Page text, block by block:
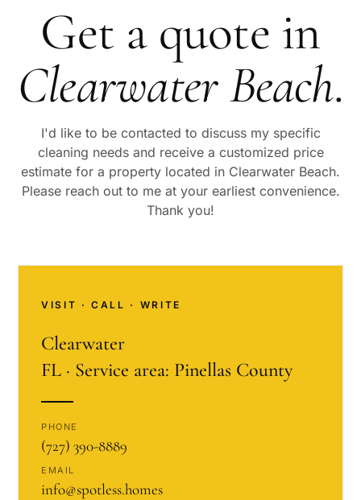
Get a quote in
Clearwater Beach.
I'd like to be contacted to discuss my specific
cleaning needs and receive a customized price
estimate for a property located in Clearwater Beach.
Please reach out to me at your earliest convenience.
Thank you!
VISIT · CALL · WRITE
Clearwater
FL · Service area: Pinellas County
PHONE
(727) 390-8889
EMAIL
info@spotless.homes